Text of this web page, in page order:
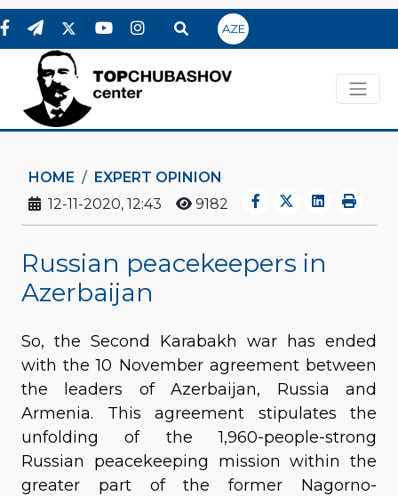
AZE
HOME
EXPERT OPINION
12-11-2020, 12:43
9182
Russian peacekeepers in
Azerbaijan
So, the Second Karabakh war has ended
with the 10 November agreement between
the leaders of Azerbaijan, Russia and
Armenia. This agreement stipulates the
unfolding of the 1,960-people-strong
Russian peacekeeping mission within the
greater part of the former Nagorno-